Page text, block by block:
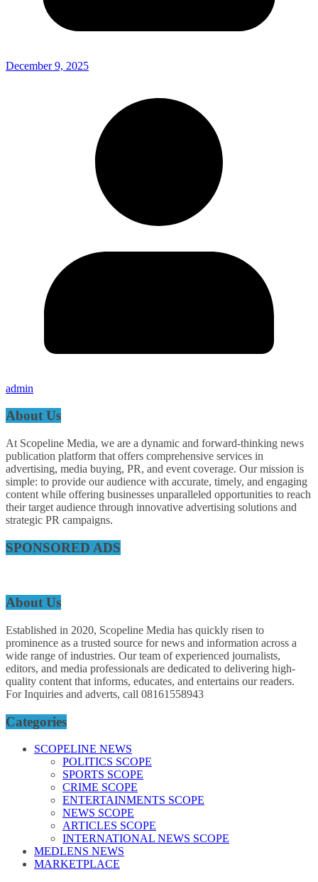
December 9, 2025
admin
About Us
At Scopeline Media, we are a dynamic and forward-thinking news
publication platform that offers comprehensive services in
advertising, media buying, PR, and event coverage. Our mission is
simple: to provide our audience with accurate, timely, and engaging
content while offering businesses unparalleled opportunities to reach
their target audience through innovative advertising solutions and
strategic PR campaigns.
SPONSORED ADS
About Us
Established in 2020, Scopeline Media has quickly risen to
prominence as a trusted source for news and information across a
wide range of industries. Our team of experienced journalists,
editors, and media professionals are dedicated to delivering high-
quality content that informs, educates, and entertains our readers.
For Inquiries and adverts, call 08161558943
Categories
SCOPELINE NEWS
POLITICS SCOPE
SPORTS SCOPE
CRIME SCOPE
ENTERTAINMENTS SCOPE
NEWS SCOPE
ARTICLES SCOPE
INTERNATIONAL NEWS SCOPE
MEDLENS NEWS
MARKETPLACE